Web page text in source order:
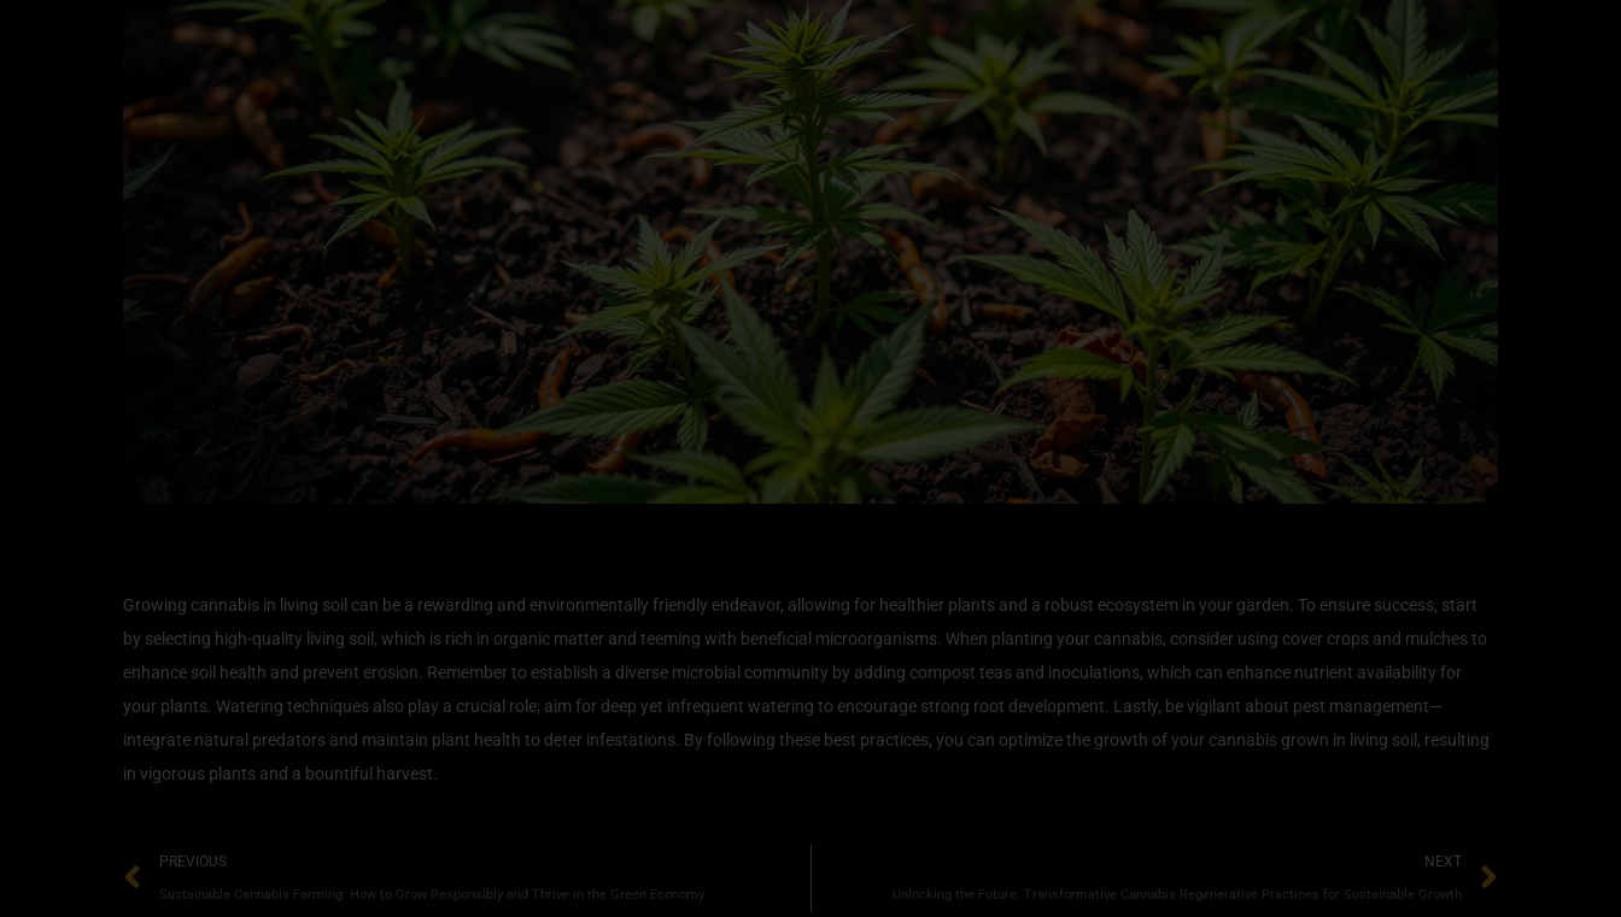
Growing cannabis in living soil can be a rewarding and environmentally friendly endeavor, allowing for healthier plants and a robust ecosystem in your garden. To ensure success, start
by selecting high-quality living soil, which is rich in organic matter and teeming with beneficial microorganisms. When planting your cannabis, consider using cover crops and mulches to
enhance soil health and prevent erosion. Remember to establish a diverse microbial community by adding compost teas and inoculations, which can enhance nutrient availability for
your plants. Watering techniques also play a crucial role; aim for deep yet infrequent watering to encourage strong root development. Lastly, be vigilant about pest management—
integrate natural predators and maintain plant health to deter infestations. By following these best practices, you can optimize the growth of your cannabis grown in living soil, resulting
in vigorous plants and a bountiful harvest.
PREVIOUS
Sustainable Cannabis Farming: How to Grow Responsibly and Thrive in the Green Economy
NEXT
Unlocking the Future: Transformative Cannabis Regenerative Practices for Sustainable Growth